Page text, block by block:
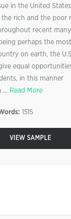
in the United
the rich and the poor
recent many
perhaps the most
on earth, the
equal
in this manner
... Read More
1515
VIEW SAMPLE